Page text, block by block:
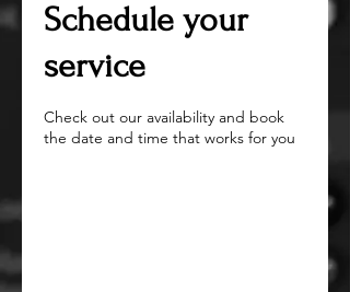
Schedule your
service
Check out our availability and book
the date and time that works for you